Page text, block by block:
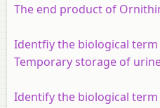
The end product of
Identfiy the biological term
Temporary storage of
Identify the biological term